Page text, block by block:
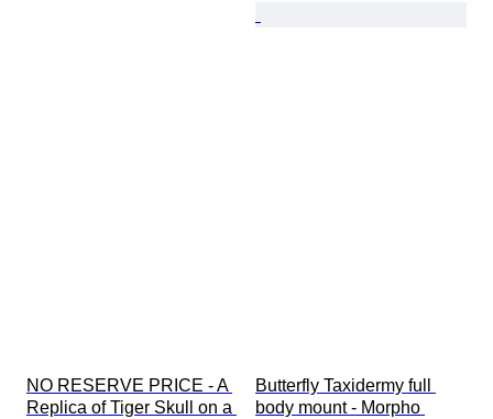
NO RESERVE PRICE - A
Replica of Tiger Skull on a
Butterfly Taxidermy full
body mount - Morpho